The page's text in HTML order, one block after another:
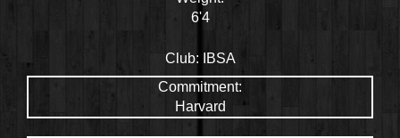
6'4
Club:
IBSA
Commitment:
Harvard